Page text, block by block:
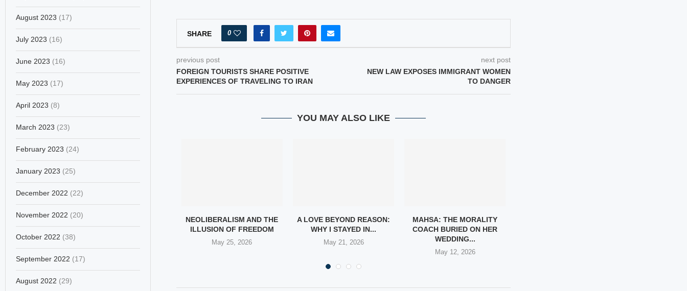
SHARE 0
previous post
FOREIGN TOURISTS SHARE POSITIVE
EXPERIENCES OF TRAVELING TO IRAN
next post
NEW LAW EXPOSES IMMIGRANT WOMEN
TO DANGER
YOU MAY ALSO LIKE
SCHOLARS
SHIRIN EBADI’S
PEACE...
MOURNING AFTER US–
NEOLIBERALISM AND THE
ILLUSION OF FREEDOM
May 25, 2026
A LOVE BEYOND REASON:
WHY I STAYED IN...
May 21, 2026
MAHSA: THE MORALITY
COACH BURIED ON HER
WEDDING...
May 12, 2026
August 2023 (17)
July 2023 (16)
June 2023 (16)
May 2023 (17)
April 2023 (8)
March 2023 (23)
February 2023 (24)
January 2023 (25)
December 2022 (22)
November 2022 (20)
October 2022 (38)
September 2022 (17)
August 2022 (29)